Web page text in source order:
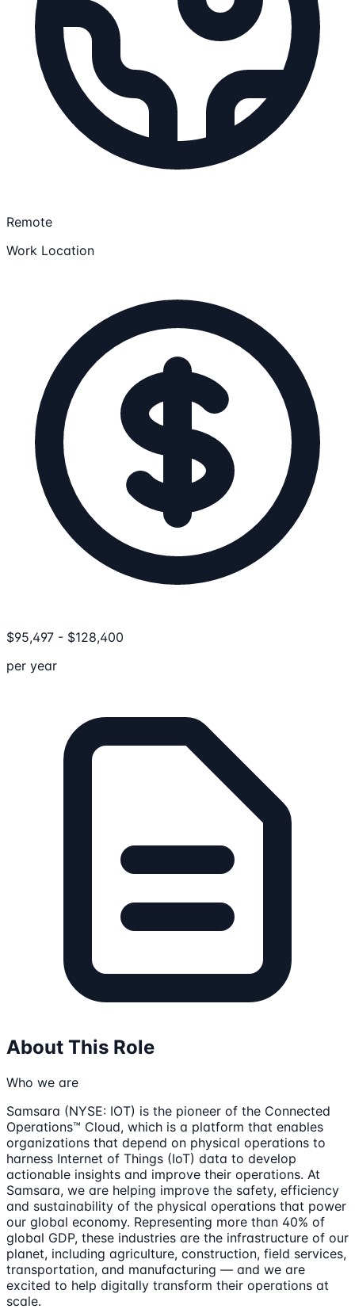
Remote
Work Location
$95,497 - $128,400
per year
About This Role
Who we are
Samsara (NYSE: IOT) is the pioneer of the Connected
Operations™ Cloud, which is a platform that enables
organizations that depend on physical operations to
harness Internet of Things (IoT) data to develop
actionable insights and improve their operations. At
Samsara, we are helping improve the safety, efficiency
and sustainability of the physical operations that power
our global economy. Representing more than 40% of
global GDP, these industries are the infrastructure of our
planet, including agriculture, construction, field services,
transportation, and manufacturing — and we are
excited to help digitally transform their operations at
scale.